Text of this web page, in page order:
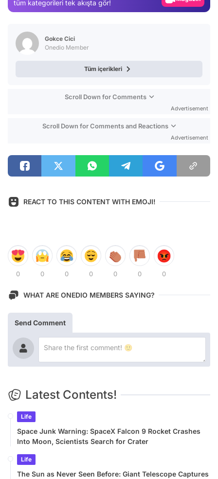
tüm kategorileri tek akışta gör!
Gokce Cici
Onedio Member
Tüm içerikleri
Scroll Down for Comments
Advertisement
Scroll Down for Comments and Reactions
Advertisement
REACT TO THIS CONTENT WITH EMOJI!
0 0 0 0 0 0 0
WHAT ARE ONEDIO MEMBERS SAYING?
Send Comment
Latest Contents!
Life
Space Junk Warning: SpaceX Falcon 9 Rocket Crashes
Into Moon, Scientists Search for Crater
Life
The Sun as Never Seen Before: Giant Telescope Captures